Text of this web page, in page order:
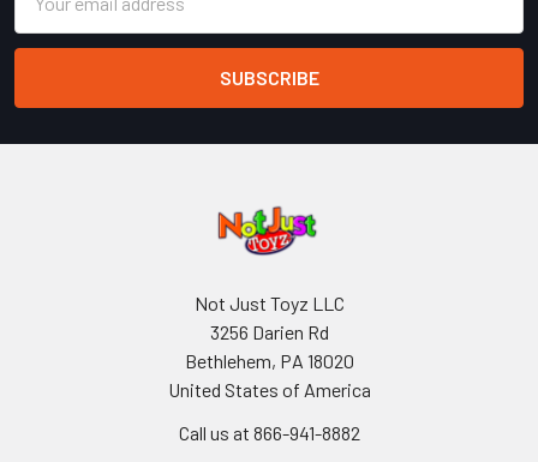
Address
Not Just Toyz LLC
3256 Darien Rd
Bethlehem, PA 18020
United States of America
Call us at 866-941-8882